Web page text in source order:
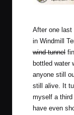
After one
in Windmill
wind tunnel
bottled water
anyone still
still alive. It
myself a
have even